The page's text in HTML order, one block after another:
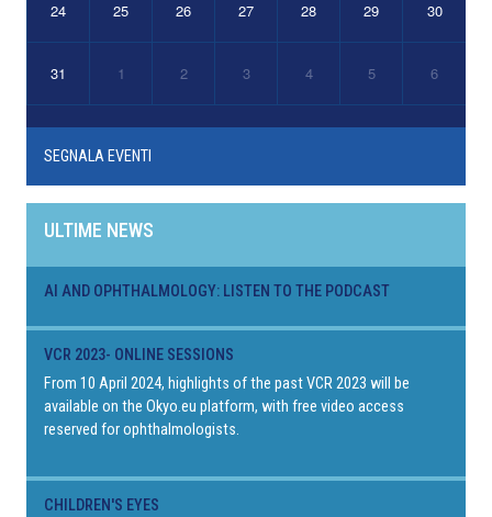
24 25 26 27 28 29 30
31 1 2 3 4 5 6
SEGNALA EVENTI
ULTIME NEWS
AI AND OPHTHALMOLOGY: LISTEN TO THE PODCAST
VCR 2023- ONLINE SESSIONS
From 10 April 2024, highlights of the past VCR 2023 will be
available on the Okyo.eu platform, with free video access
reserved for ophthalmologists.
CHILDREN'S EYES